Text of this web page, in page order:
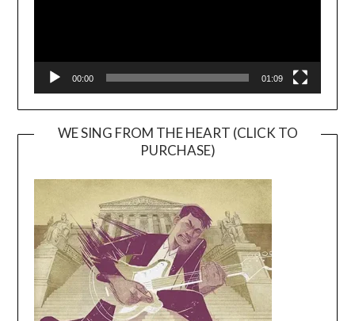
00:00 01:09
WE SING FROM THE HEART (CLICK TO
PURCHASE)